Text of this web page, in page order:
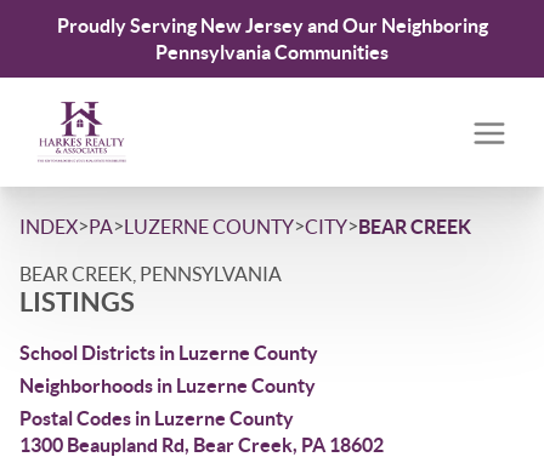
Proudly Serving New Jersey and Our Neighboring
Pennsylvania Communities
INDEX>PA>LUZERNE COUNTY>CITY>BEAR CREEK
BEAR CREEK, PENNSYLVANIA
LISTINGS
School Districts in Luzerne County
Neighborhoods in Luzerne County
Postal Codes in Luzerne County
1300 Beaupland Rd, Bear Creek, PA 18602